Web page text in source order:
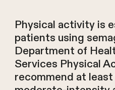
Physical activity is
patients using
Department of
Services Physical
recommend at